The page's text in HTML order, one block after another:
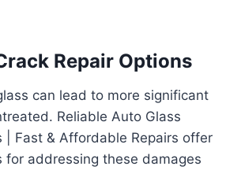
Repair Options
can lead to more significant
Reliable Auto Glass
| Fast & Affordable Repairs offer
for addressing these damages